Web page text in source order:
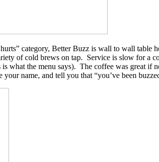
category, Better Buzz is wall to wall table
of cold brews on tap. Service is slow for a
what the menu says). The coffee was great if
your name, and tell you that “you’ve been